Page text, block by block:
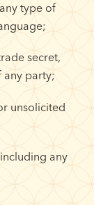
type of
secret,
party;
unsolicited
any